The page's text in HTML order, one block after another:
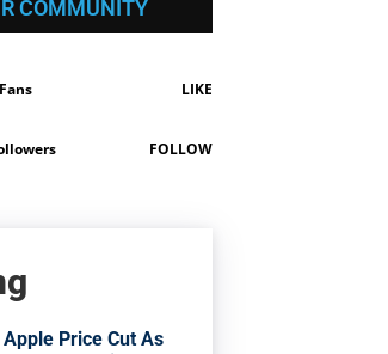
COMMUNITY
Fans LIKE
FOLLOW
Price Cut As